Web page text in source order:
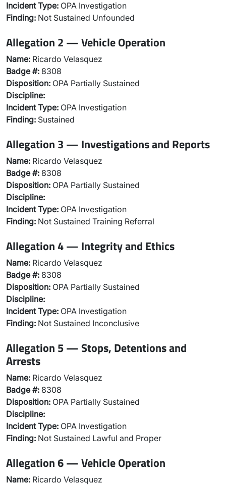
Incident Type: OPA Investigation
Finding: Not Sustained Unfounded
Allegation 2 — Vehicle Operation
Name: Ricardo Velasquez
Badge #: 8308
Disposition: OPA Partially Sustained
Discipline:
Incident Type: OPA Investigation
Finding: Sustained
Allegation 3 — Investigations and Reports
Name: Ricardo Velasquez
Badge #: 8308
Disposition: OPA Partially Sustained
Discipline:
Incident Type: OPA Investigation
Finding: Not Sustained Training Referral
Allegation 4 — Integrity and Ethics
Name: Ricardo Velasquez
Badge #: 8308
Disposition: OPA Partially Sustained
Discipline:
Incident Type: OPA Investigation
Finding: Not Sustained Inconclusive
Allegation 5 — Stops, Detentions and
Arrests
Name: Ricardo Velasquez
Badge #: 8308
Disposition: OPA Partially Sustained
Discipline:
Incident Type: OPA Investigation
Finding: Not Sustained Lawful and Proper
Allegation 6 — Vehicle Operation
Name: Ricardo Velasquez